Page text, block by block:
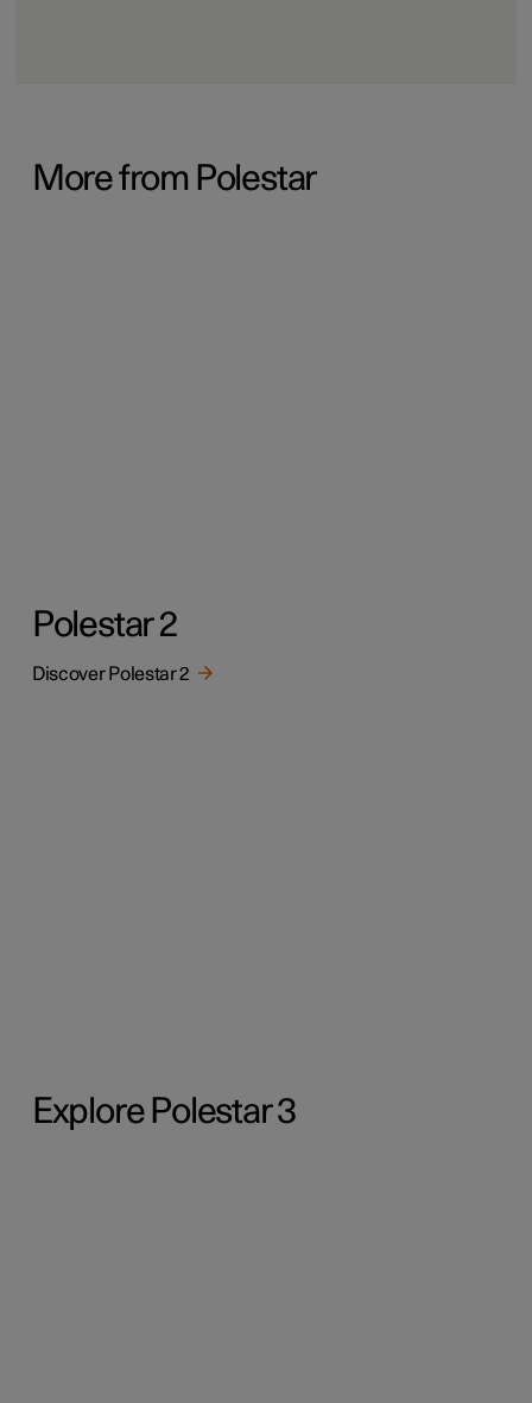
More from Polestar
Polestar 2
Discover Polestar 2
Explore Polestar 3